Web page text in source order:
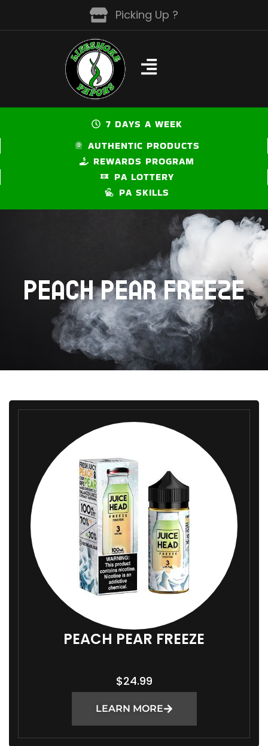
Picking Up ?
7 DAYS A WEEK
AUTHENTIC PRODUCTS
REWARDS PROGRAM
PA LOTTERY
PA SKILLS
PEACH PEAR FREEZE
PEACH PEAR FREEZE
$24.99
LEARN MORE